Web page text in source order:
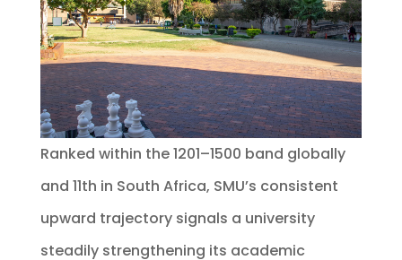
Ranked within the 1201–1500 band globally
and 11th in South Africa, SMU’s consistent
upward trajectory signals a university
steadily strengthening its academic